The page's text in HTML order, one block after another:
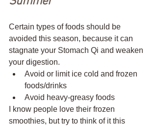
Certain types of foods should be
avoided this season, because it can
stagnate your Stomach Qi and weaken
your digestion.
Avoid or limit ice cold and frozen
foods/drinks
Avoid heavy-greasy foods
I know people love their frozen
smoothies, but try to think of it this